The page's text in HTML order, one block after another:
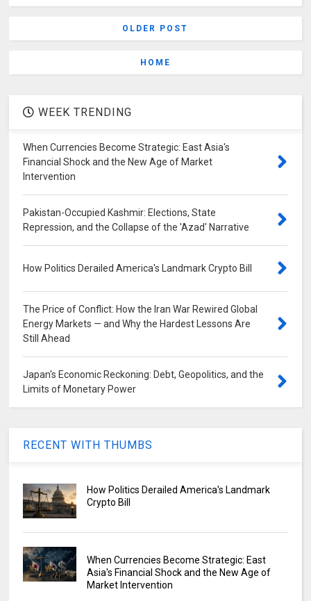
OLDER POST
HOME
WEEK TRENDING
When Currencies Become Strategic: East Asia's
Financial Shock and the New Age of Market
Intervention
Pakistan-Occupied Kashmir: Elections, State
Repression, and the Collapse of the 'Azad' Narrative
How Politics Derailed America's Landmark Crypto Bill
The Price of Conflict: How the Iran War Rewired Global
Energy Markets — and Why the Hardest Lessons Are
Still Ahead
Japan's Economic Reckoning: Debt, Geopolitics, and the
Limits of Monetary Power
RECENT WITH THUMBS
How Politics Derailed America's Landmark
Crypto Bill
When Currencies Become Strategic: East
Asia's Financial Shock and the New Age of
Market Intervention